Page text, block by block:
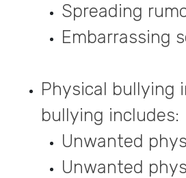
Spreading
Embarrassing
Physical bullying
bullying includes:
Unwanted
Unwanted